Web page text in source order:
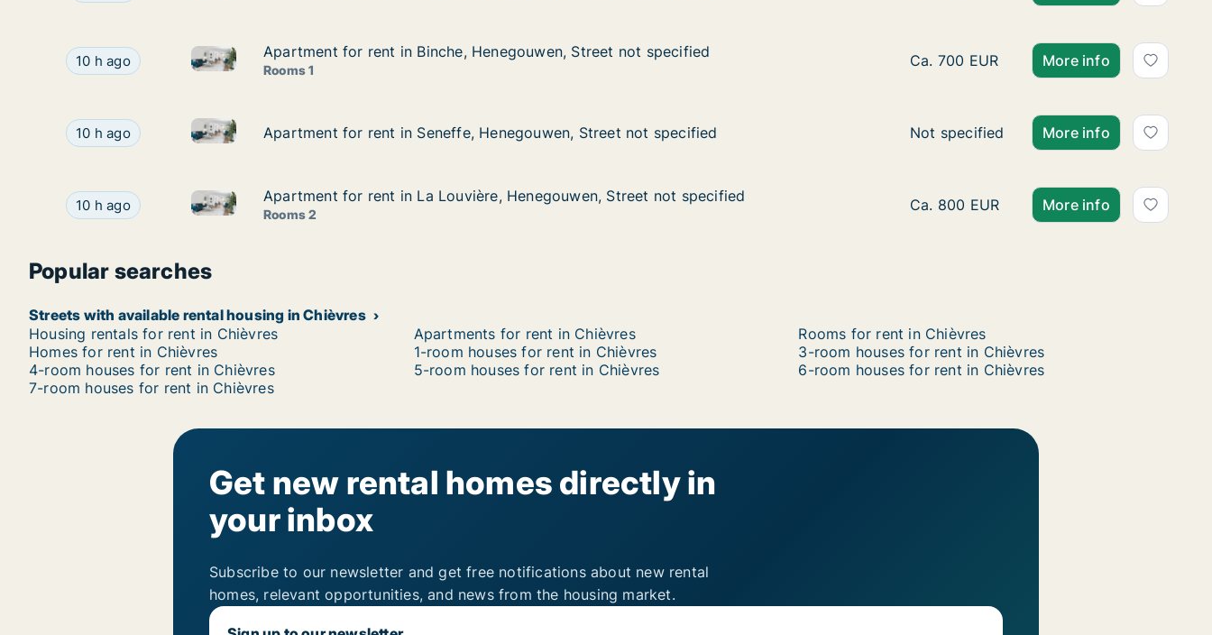
Apartment for rent in Binche, Henegouwen, Street not specified
10 h ago Apartment for rent in Binche, Henegouwen, Street not specified
Apartment for rent in Binche, Henegouwen, Street not specified
Apartment for rent in Binche, Henegouwen, Street not specified
Rooms 1
Apartment for rent in Binche,
Ca. 700 EUR More info
Apartment for rent in Seneffe, Henegouwen, Street not specified
10 h ago Apartment for rent in Seneffe, Henegouwen, Street not specified
Apartment for rent in Seneffe, Henegouwen, Street not specified
Apartment for rent in Seneffe, Henegouwen, Street not specified Apartment for rent in Seneffe,
Not specified More info
Apartment for rent in La Louvière, Henegouwen, Street not specified
10 h ago Apartment for rent in La Louvière, Henegouwen, Street not specified
Apartment for rent in La Louvière, Henegouwen, Street not specified
Apartment for rent in La Louvière, Henegouwen, Street not specified
Rooms 2
Apartment for rent in La Louvière,
Ca. 800 EUR More info
Popular searches
Streets with available rental housing in Chièvres
Housing rentals for rent in Chièvres
Apartments for rent in Chièvres
Rooms for rent in Chièvres
Homes for rent in Chièvres
1-room houses for rent in Chièvres
3-room houses for rent in Chièvres
4-room houses for rent in Chièvres
5-room houses for rent in Chièvres
6-room houses for rent in Chièvres
7-room houses for rent in Chièvres
Get new rental homes directly in
your inbox
Subscribe to our newsletter and get free notifications about new rental
homes, relevant opportunities, and news from the housing market.